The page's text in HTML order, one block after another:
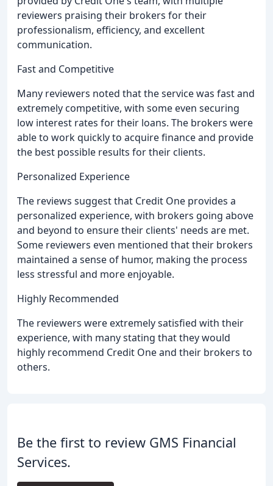
reviewers praising their brokers for their
professionalism, efficiency, and excellent
communication.
Fast and Competitive
Many reviewers noted that the service was fast and
extremely competitive, with some even securing
low interest rates for their loans. The brokers were
able to work quickly to acquire finance and provide
the best possible results for their clients.
Personalized Experience
The reviews suggest that Credit One provides a
personalized experience, with brokers going above
and beyond to ensure their clients' needs are met.
Some reviewers even mentioned that their brokers
maintained a sense of humor, making the process
less stressful and more enjoyable.
Highly Recommended
The reviewers were extremely satisfied with their
experience, with many stating that they would
highly recommend Credit One and their brokers to
others.
Be the first to review GMS Financial
Services.